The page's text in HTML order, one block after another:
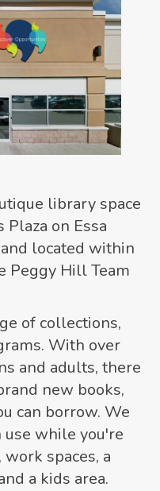
library space
Plaza on Essa
located within
Peggy Hill Team
of collections,
With over
and adults, there
new books,
can borrow. We
use while you're
spaces, a
a kids area.